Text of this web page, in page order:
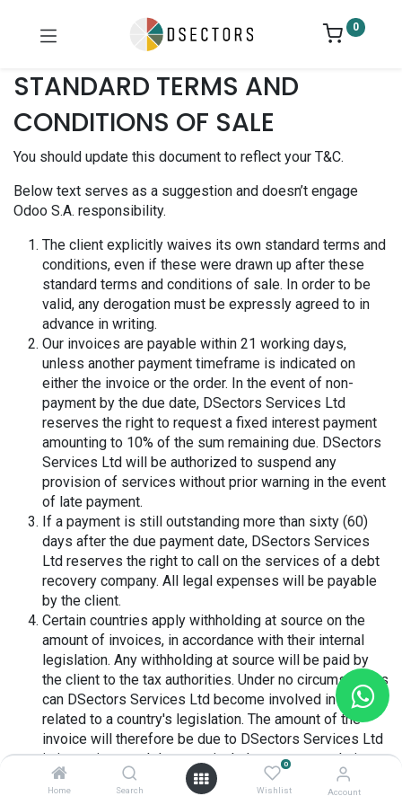
Home Search
0
Wishlist Account
0
STANDARD TERMS AND
CONDITIONS OF SALE
You should update this document to reflect your T&C.
Below text serves as a suggestion and doesn’t engage
Odoo S.A. responsibility.
The client explicitly waives its own standard terms and
conditions, even if these were drawn up after these
standard terms and conditions of sale. In order to be
valid, any derogation must be expressly agreed to in
advance in writing.
Our invoices are payable within 21 working days,
unless another payment timeframe is indicated on
either the invoice or the order. In the event of non-
payment by the due date, DSectors Services Ltd
reserves the right to request a fixed interest payment
amounting to 10% of the sum remaining due. DSectors
Services Ltd will be authorized to suspend any
provision of services without prior warning in the event
of late payment.
If a payment is still outstanding more than sixty (60)
days after the due payment date, DSectors Services
Ltd reserves the right to call on the services of a debt
recovery company. All legal expenses will be payable
by the client.
Certain countries apply withholding at source on the
amount of invoices, in accordance with their internal
legislation. Any withholding at source will be paid by
the client to the tax authorities. Under no circumstances
can DSectors Services Ltd become involved in costs
related to a country's legislation. The amount of the
invoice will therefore be due to DSectors Services Ltd
in its entirety and does not include any costs relating to
the legislation of the country in which the client is
located.